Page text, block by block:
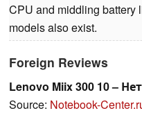
CPU and middling battery
models also exist.
Foreign Reviews
Lenovo Miix 300 10 –
Source: Notebook-